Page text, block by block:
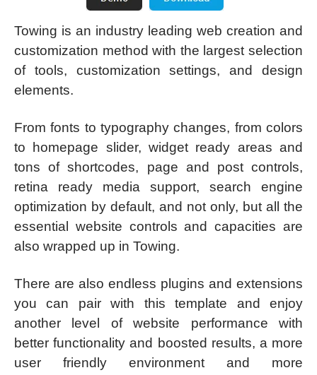
Towing is an industry leading web creation and
customization method with the largest selection
of tools, customization settings, and design
elements.
From fonts to typography changes, from colors
to homepage slider, widget ready areas and
tons of shortcodes, page and post controls,
retina ready media support, search engine
optimization by default, and not only, but all the
essential website controls and capacities are
also wrapped up in Towing.
There are also endless plugins and extensions
you can pair with this template and enjoy
another level of website performance with
better functionality and boosted results, a more
user friendly environment and more